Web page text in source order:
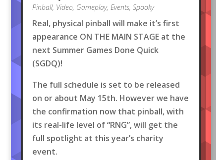
Pinball, Video, Gameplay, Events, Spooky
Real, physical pinball will make it’s first
appearance ON THE MAIN STAGE at the
next Summer Games Done Quick
(SGDQ)!
The full schedule is set to be released
on or about May 15th. However we have
the confirmation now that pinball, with
its real-life level of “RNG”, will get the
full spotlight at this year’s charity
event.